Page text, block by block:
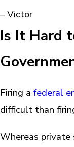
– Victor
Is It Hard
Firing a federal
difficult than
Whereas private